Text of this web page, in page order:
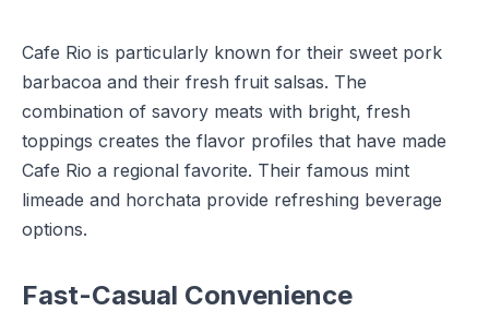
Cafe Rio is particularly known for their sweet pork
barbacoa and their fresh fruit salsas. The
combination of savory meats with bright, fresh
toppings creates the flavor profiles that have made
Cafe Rio a regional favorite. Their famous mint
limeade and horchata provide refreshing beverage
options.
Fast-Casual Convenience